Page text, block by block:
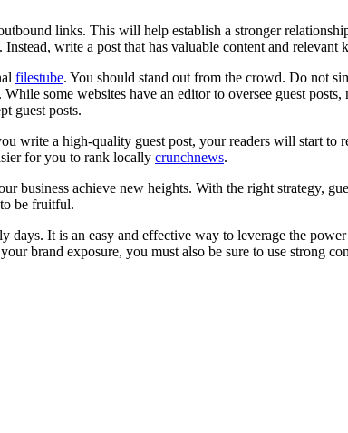
links. This will help establish a stronger
write a post that has valuable content and relevant
filestube. You should stand out from the crowd. Do not
some websites have an editor to oversee guest
guest posts.
write a high-quality guest post, your readers will start
for you to rank locally crunchnews.
business achieve new heights. With the right strategy,
be fruitful.
days. It is an easy and effective way to leverage the
brand exposure, you must also be sure to use strong